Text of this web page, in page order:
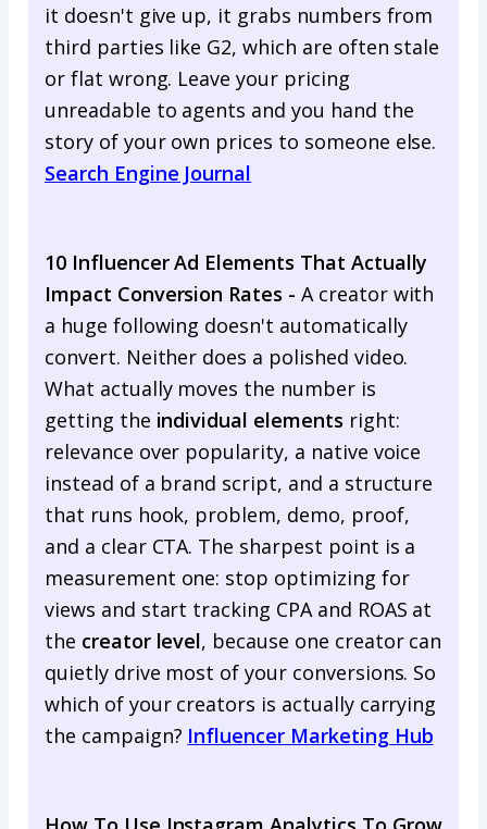
it doesn't give up, it grabs numbers from
third parties like G2, which are often stale
or flat wrong. Leave your pricing
unreadable to agents and you hand the
story of your own prices to someone else.
Search Engine Journal
10 Influencer Ad Elements That Actually
Impact Conversion Rates - A creator with
a huge following doesn't automatically
convert. Neither does a polished video.
What actually moves the number is
getting the individual elements right:
relevance over popularity, a native voice
instead of a brand script, and a structure
that runs hook, problem, demo, proof,
and a clear CTA. The sharpest point is a
measurement one: stop optimizing for
views and start tracking CPA and ROAS at
the creator level, because one creator can
quietly drive most of your conversions. So
which of your creators is actually carrying
the campaign? Influencer Marketing Hub